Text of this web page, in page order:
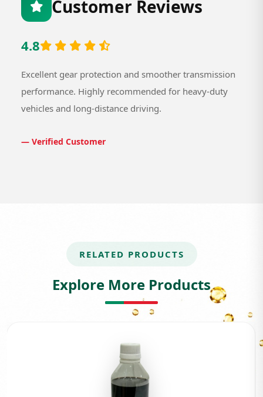
Customer Reviews
4.8
Excellent gear protection and smoother transmission
performance. Highly recommended for heavy-duty
vehicles and long-distance driving.
— Verified Customer
RELATED PRODUCTS
Explore More Products